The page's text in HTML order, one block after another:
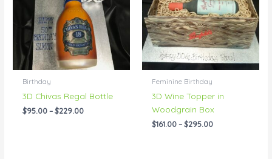
Birthday
3D Chivas Regal Bottle
$95.00 – $229.00
Feminine Birthday
3D Wine Topper in
Woodgrain Box
$161.00 – $295.00